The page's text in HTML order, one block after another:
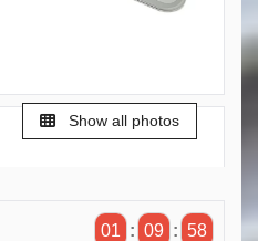
Show all photos
01 : 09 : 57